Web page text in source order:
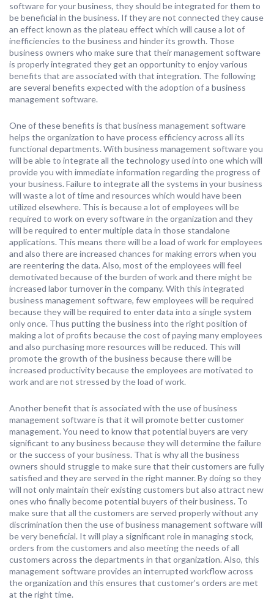
software for your business, they should be integrated for them to
be beneficial in the business. If they are not connected they cause
an effect known as the plateau effect which will cause a lot of
inefficiencies to the business and hinder its growth. Those
business owners who make sure that their management software
is properly integrated they get an opportunity to enjoy various
benefits that are associated with that integration. The following
are several benefits expected with the adoption of a business
management software.
One of these benefits is that business management software
helps the organization to have process efficiency across all its
functional departments. With business management software you
will be able to integrate all the technology used into one which will
provide you with immediate information regarding the progress of
your business. Failure to integrate all the systems in your business
will waste a lot of time and resources which would have been
utilized elsewhere. This is because a lot of employees will be
required to work on every software in the organization and they
will be required to enter multiple data in those standalone
applications. This means there will be a load of work for employees
and also there are increased chances for making errors when you
are reentering the data. Also, most of the employees will feel
demotivated because of the burden of work and there might be
increased labor turnover in the company. With this integrated
business management software, few employees will be required
because they will be required to enter data into a single system
only once. Thus putting the business into the right position of
making a lot of profits because the cost of paying many employees
and also purchasing more resources will be reduced. This will
promote the growth of the business because there will be
increased productivity because the employees are motivated to
work and are not stressed by the load of work.
Another benefit that is associated with the use of business
management software is that it will promote better customer
management. You need to know that potential buyers are very
significant to any business because they will determine the failure
or the success of your business. That is why all the business
owners should struggle to make sure that their customers are fully
satisfied and they are served in the right manner. By doing so they
will not only maintain their existing customers but also attract new
ones who finally become potential buyers of their business. To
make sure that all the customers are served properly without any
discrimination then the use of business management software will
be very beneficial. It will play a significant role in managing stock,
orders from the customers and also meeting the needs of all
customers across the departments in that organization. Also, this
management software provides an interrupted workflow across
the organization and this ensures that customer’s orders are met
at the right time.